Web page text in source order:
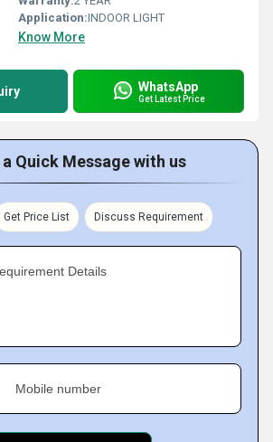
Application:INDOOR LIGHT
Know More
WhatsApp
Get Latest Price
Quick Message with us
Get Price List Discuss Requirement
Details
Mobile number